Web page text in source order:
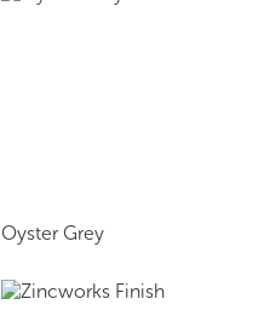
Oyster Grey